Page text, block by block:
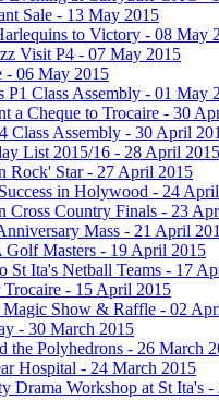
Sale - 13 May 2015
to Victory - 08 May
Visit P4 - 07 May 2015
- 06 May 2015
P1 Class Assembly - 01 May
a Cheque to Trocaire - 30
Class Assembly - 30 April
List 2015/16 - 28 April 2015
Rock' Star - 27 April 2015
in Holywood - 24
Cross Country Finals - 23
Mass - 21 April
Golf Masters - 19 April 2015
St Ita's Netball Teams - 17
- 15 April 2015
Magic Show & Raffle - 02
- 30 March 2015
the Polyhedrons - 26 March
Hospital - 24 March 2015
Drama Workshop at St Ita's